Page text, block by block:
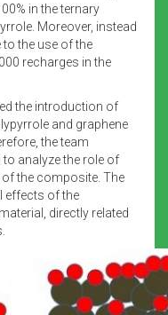
in the ternary
Moreover, instead
the use of the
recharges in the
the introduction of
and graphene
the team
analyze the role of
the composite. The
effects of the
directly related